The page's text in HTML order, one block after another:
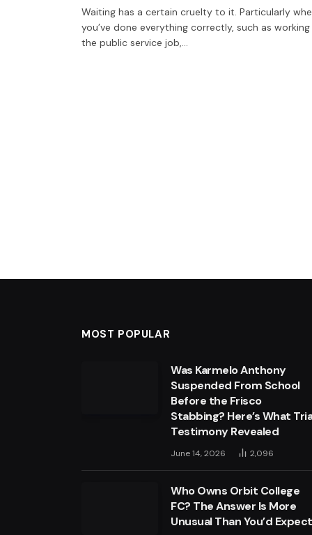
Waiting has a certain cruelty to it. Particularly
you’ve done everything correctly, such as working
the public service job,…
MOST POPULAR
Was Karmelo Anthony
Suspended From School
Before the Frisco
Stabbing? Here’s What
Testimony Revealed
June 14, 2026 2,096
Who Owns Orbit College
FC? The Answer Is More
Unusual Than You’d